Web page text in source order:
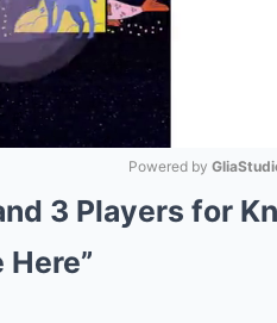
Powered by
3 Players for